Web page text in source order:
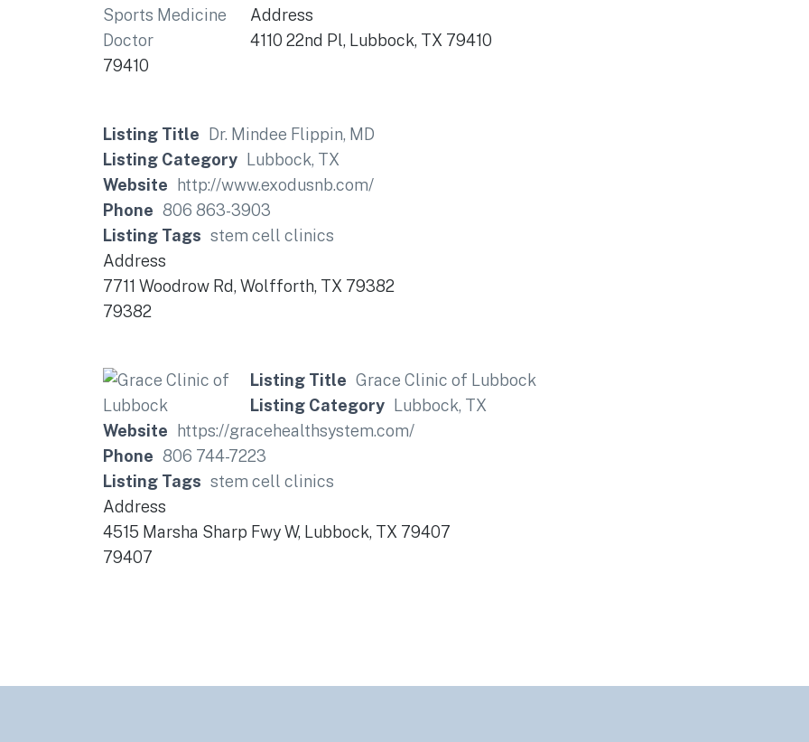
Address
4110 22nd Pl, Lubbock, TX 79410
79410
Listing Title Dr. Mindee Flippin, MD
Listing Category Lubbock, TX
Website http://www.exodusnb.com/
Phone 806 863-3903
Listing Tags stem cell clinics
Address
7711 Woodrow Rd, Wolfforth, TX 79382
79382
Listing Title Grace Clinic of Lubbock
Listing Category Lubbock, TX
Website https://gracehealthsystem.com/
Phone 806 744-7223
Listing Tags stem cell clinics
Address
4515 Marsha Sharp Fwy W, Lubbock, TX 79407
79407